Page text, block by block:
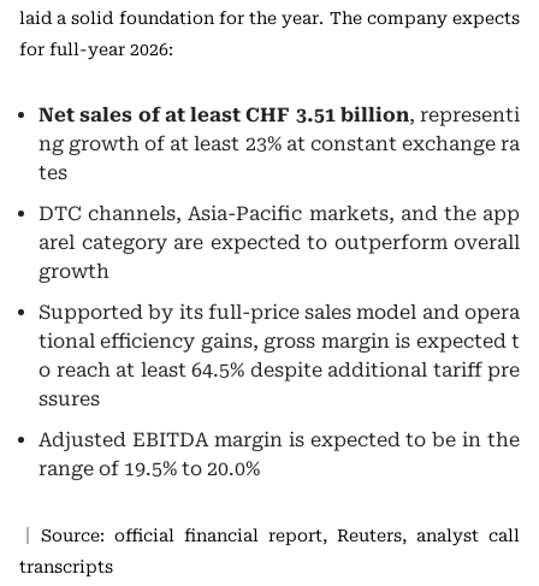
laid a solid foundation for the year. The company expects
for full-year 2026:
Net sales of at least CHF 3.51 billion, representi
ng growth of at least 23% at constant exchange ra
tes
DTC channels, Asia-Pacific markets, and the app
arel category are expected to outperform overall
growth
Supported by its full-price sales model and opera
tional efficiency gains, gross margin is expected t
o reach at least 64.5% despite additional tariff pre
ssures
Adjusted EBITDA margin is expected to be in the
range of 19.5% to 20.0%
｜Source: official financial report, Reuters, analyst call
transcripts